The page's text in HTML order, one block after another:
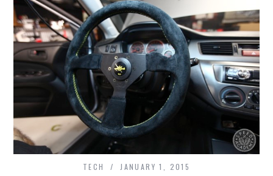
TECH JANUARY 1, 2015